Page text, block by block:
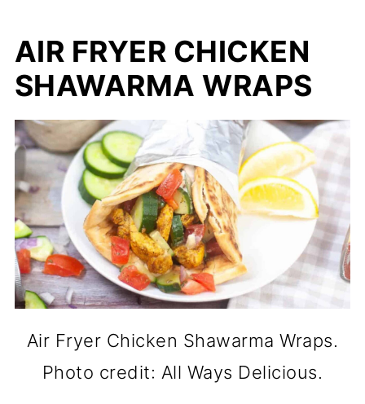
AIR FRYER CHICKEN
SHAWARMA WRAPS
Air Fryer Chicken Shawarma Wraps.
Photo credit: All Ways Delicious.